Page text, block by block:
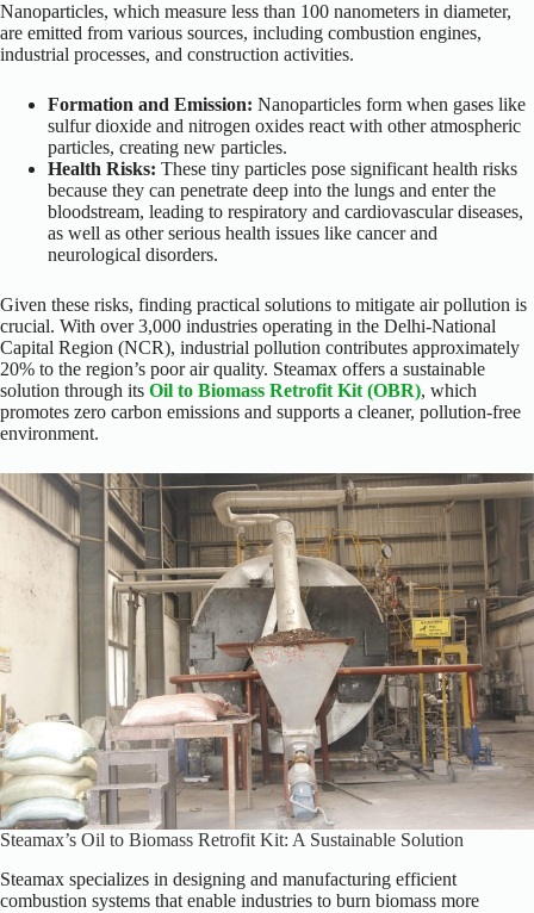
Nanoparticles, which measure less than 100 nanometers in diameter,
are emitted from various sources, including combustion engines,
industrial processes, and construction activities.
Formation and Emission: Nanoparticles form when gases like
sulfur dioxide and nitrogen oxides react with other atmospheric
particles, creating new particles.
Health Risks: These tiny particles pose significant health risks
because they can penetrate deep into the lungs and enter the
bloodstream, leading to respiratory and cardiovascular diseases,
as well as other serious health issues like cancer and
neurological disorders.
Given these risks, finding practical solutions to mitigate air pollution is
crucial. With over 3,000 industries operating in the Delhi-National
Capital Region (NCR), industrial pollution contributes approximately
20% to the region’s poor air quality. Steamax offers a sustainable
solution through its Oil to Biomass Retrofit Kit (OBR), which
promotes zero carbon emissions and supports a cleaner, pollution-free
environment.
Steamax’s Oil to Biomass Retrofit Kit: A Sustainable Solution
Steamax specializes in designing and manufacturing efficient
combustion systems that enable industries to burn biomass more